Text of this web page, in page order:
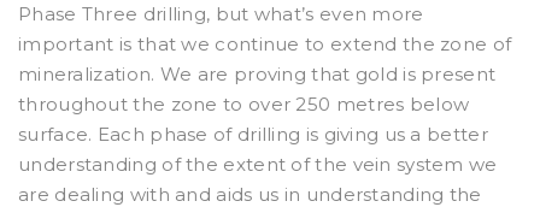
Phase Three drilling, but what’s even more
important is that we continue to extend the zone of
mineralization. We are proving that gold is present
throughout the zone to over 250 metres below
surface. Each phase of drilling is giving us a better
understanding of the extent of the vein system we
are dealing with and aids us in understanding the